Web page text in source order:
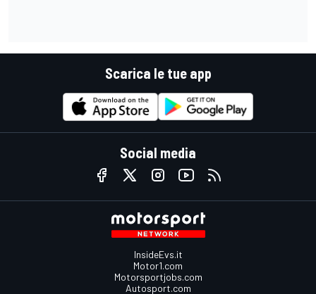
Scarica le tue app
Social media
InsideEvs.it
Motor1.com
Motorsportjobs.com
Autosport.com